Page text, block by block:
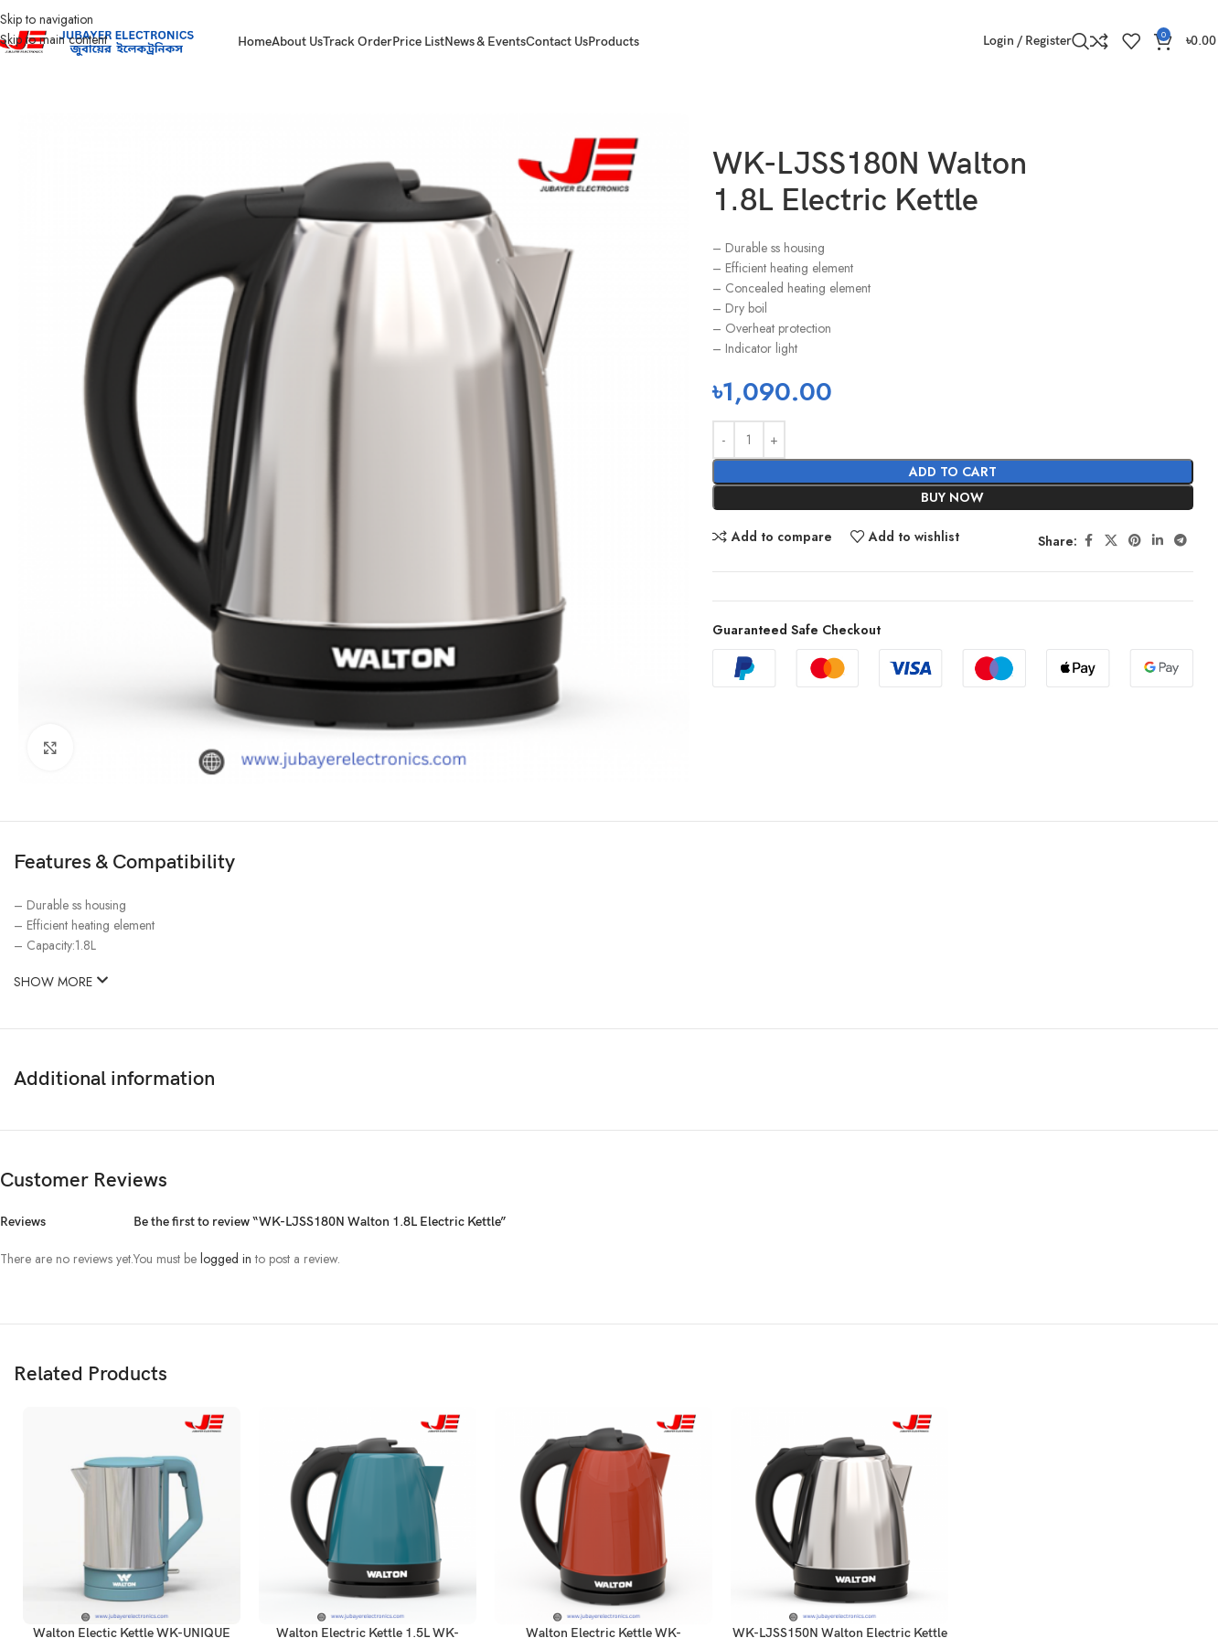
Skip to navigation
Skip to main content
HomeAbout UsTrack OrderPrice ListNews & EventsContact UsProducts Login / Register 0 ৳0.00
WK-LJSS180N Walton
1.8L Electric Kettle
– Durable ss housing
– Efficient heating element
– Concealed heating element
– Dry boil
– Overheat protection
– Indicator light
৳1,090.00
ADD TO CART
BUY NOW
Add to compare Add to wishlist Share:
Guaranteed Safe Checkout
Features & Compatibility
– Durable ss housing
– Efficient heating element
– Capacity:1.8L
SHOW MORE
Additional information
Customer Reviews
Reviews
There are no reviews yet.
Be the first to review “WK-LJSS180N Walton 1.8L Electric Kettle”
You must be logged in to post a review.
Related Products
Walton Electic Kettle WK-UNIQUE Walton Electric Kettle 1.5L WK- Walton Electric Kettle WK- WK-LJSS150N Walton Electric Kettle